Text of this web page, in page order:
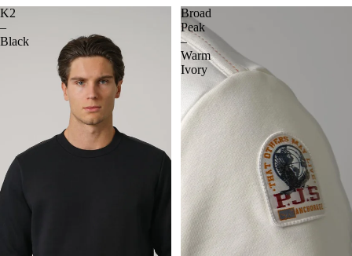
K2
–
Black
Broad
Peak
–
Warm
Ivory